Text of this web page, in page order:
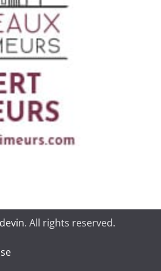
. All rights reserved.